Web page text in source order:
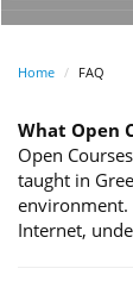
Home FAQ
What Open
Open
taught in
environment.
Internet,